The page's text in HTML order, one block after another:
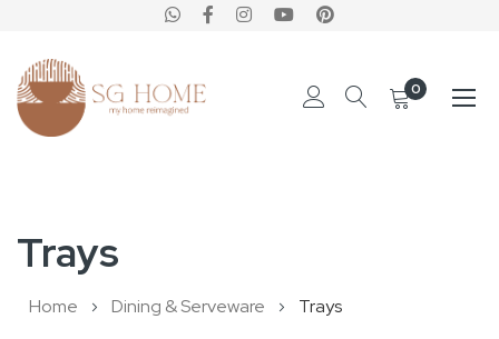
0
Content
Trays
Home Dining & Serveware Trays